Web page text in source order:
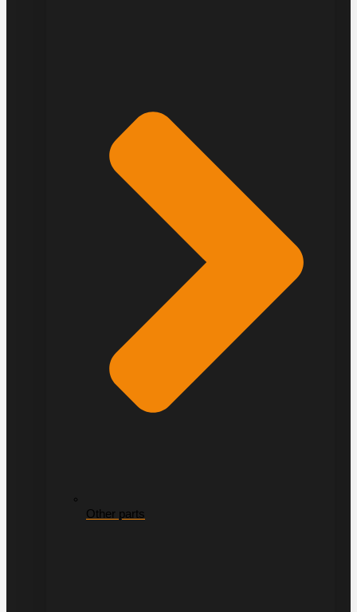
Other parts